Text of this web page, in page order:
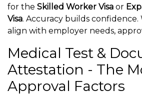
for the Skilled Worker Visa or
Visa. Accuracy builds
align with employer needs,
Medical Test &
Attestation - The
Approval Factors